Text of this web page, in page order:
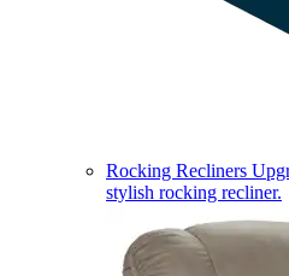
Rocking Recliners
stylish rocking recliner.